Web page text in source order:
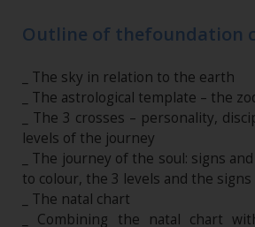
Outline of thefoundation
_ The sky in relation to the earth
_ The astrological template – the
_ The 3 crosses – personality,
levels of the journey
_ The journey of the soul: signs
to colour, the 3 levels and the signs
_ The natal chart
_ Combining the natal chart